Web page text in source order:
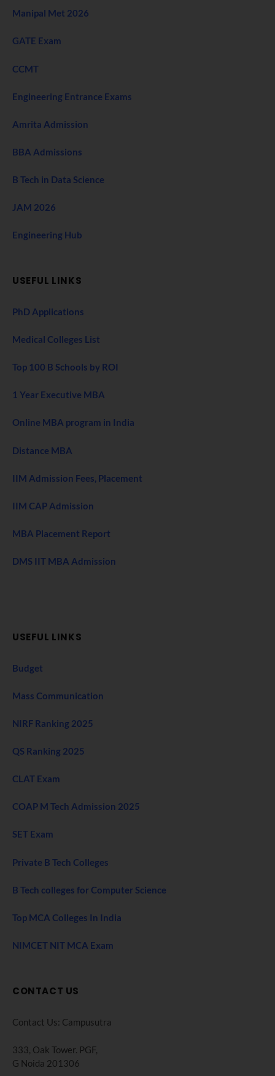
Manipal Met 2026
GATE Exam
CCMT
Engineering Entrance Exams
Amrita Admission
BBA Admissions
B Tech in Data Science
JAM 2026
Engineering Hub
USEFUL LINKS
PhD Applications
Medical Colleges List
Top 100 B Schools by ROI
1 Year Executive MBA
Online MBA program in India
Distance MBA
IIM Admission Fees, Placement
IIM CAP Admission
MBA Placement Report
DMS IIT MBA Admission
USEFUL LINKS
Budget
Mass Communication
NIRF Ranking 2025
QS Ranking 2025
CLAT Exam
COAP M Tech Admission 2025
SET Exam
Private B Tech Colleges
B Tech colleges for Computer Science
Top MCA Colleges In India
NIMCET NIT MCA Exam
CONTACT US
Contact Us: Campusutra
333, Oak Tower. PGF,
G Noida 201306